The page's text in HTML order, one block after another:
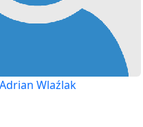
Adrian Wlaźlak